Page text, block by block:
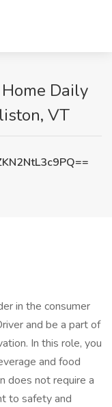
Daily
VT
in the consumer
and be a part of
In this role, you
and food
does not require a
to safety and